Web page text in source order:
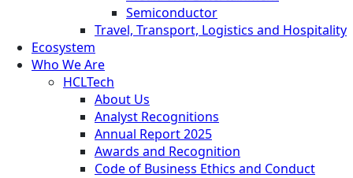
Semiconductor
Travel, Transport, Logistics and Hospitality
Ecosystem
Who We Are
HCLTech
About Us
Analyst Recognitions
Annual Report 2025
Awards and Recognition
Code of Business Ethics and Conduct